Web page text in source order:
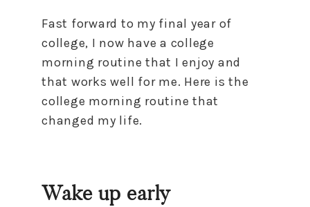
Fast forward to my final year of
college, I now have a college
morning routine that I enjoy and
that works well for me. Here is the
college morning routine that
changed my life.
Wake up early